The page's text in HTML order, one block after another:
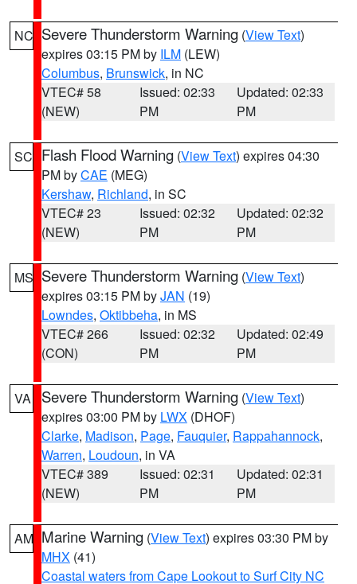
NC Severe Thunderstorm Warning (View Text)
expires 03:15 PM by ILM (LEW)
Columbus, Brunswick, in NC
VTEC# 58
(NEW)
Issued: 02:33
PM
Updated: 02:33
PM
SC Flash Flood Warning (View Text) expires 04:30
PM byCAE (MEG)
Kershaw, Richland, in SC
VTEC# 23
(NEW)
Issued: 02:32
PM
Updated: 02:32
PM
MS Severe Thunderstorm Warning (View Text)
expires 03:15 PM byJAN (19)
Lowndes, Oktibbeha, in MS
VTEC# 266
(CON)
Issued: 02:32
PM
Updated: 02:49
PM
VA Severe Thunderstorm Warning (View Text)
expires 03:00 PM by LWX (DHOF)
Clarke, Madison, Page, Fauquier, Rappahannock,
Warren, Loudoun, in VA
VTEC# 389
(NEW)
Issued: 02:31
PM
Updated: 02:31
PM
AM Marine Warning (View Text) expires 03:30 PM by
MHX (41)
Coastal waters from Cape Lookout to Surf City NC